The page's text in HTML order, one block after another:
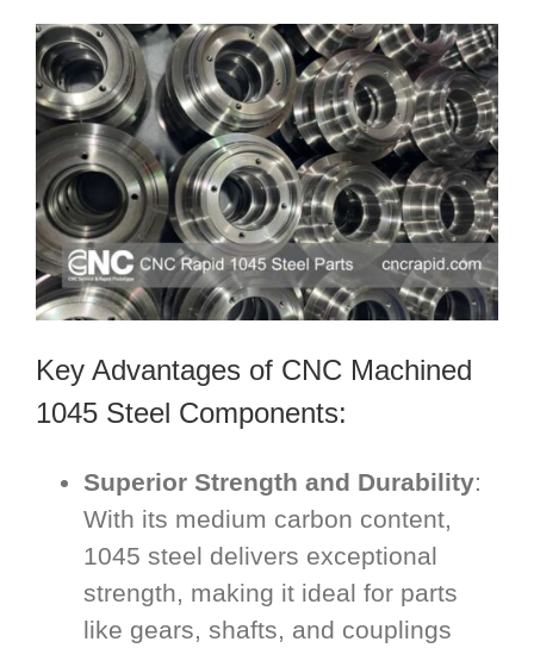
Key Advantages of CNC Machined
1045 Steel Components:
Superior Strength and Durability:
With its medium carbon content,
1045 steel delivers exceptional
strength, making it ideal for parts
like gears, shafts, and couplings